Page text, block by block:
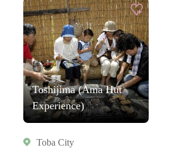
Toshijima (Ama Hut
Experience)
Toba City